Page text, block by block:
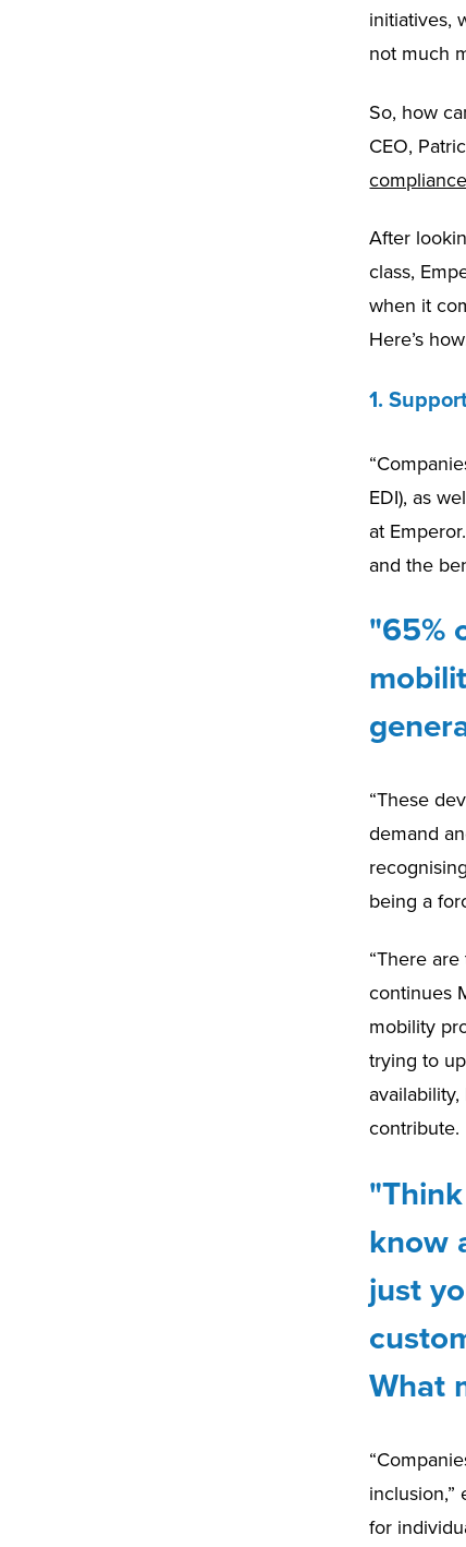
initiatives,
not much
So, how
CEO,
After
class,
when it
Here’s
1.
EDI), as
at
and the
"65%
“These
demand
being a
“There
continues
mobility
trying to
contribute.
know
just
What
inclusion,”
for